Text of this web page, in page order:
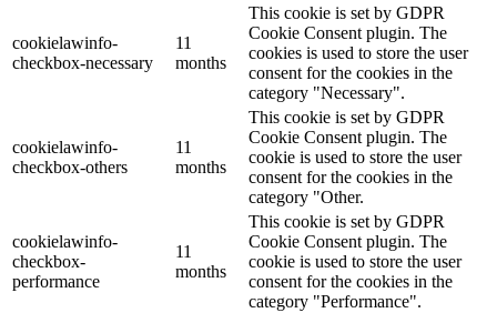
cookielawinfo-
checkbox-necessary
11
months
This cookie is set by GDPR
Cookie Consent plugin. The
cookies is used to store the user
consent for the cookies in the
category "Necessary".
cookielawinfo-
checkbox-others
11
months
This cookie is set by GDPR
Cookie Consent plugin. The
cookie is used to store the user
consent for the cookies in the
category "Other.
cookielawinfo-
checkbox-
performance
11
months
This cookie is set by GDPR
Cookie Consent plugin. The
cookie is used to store the user
consent for the cookies in the
category "Performance".